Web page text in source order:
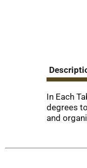
In Each
degrees
and